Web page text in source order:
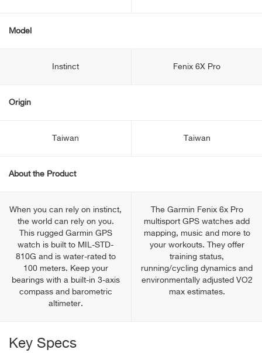
Model
Instinct Fenix 6X Pro
Origin
Taiwan Taiwan
About the Product
When you can rely on instinct,
the world can rely on you.
This rugged Garmin GPS
watch is built to MIL-STD-
810G and is water-rated to
100 meters. Keep your
bearings with a built-in 3-axis
compass and barometric
altimeter.
The Garmin Fenix 6x Pro
multisport GPS watches add
mapping, music and more to
your workouts. They offer
training status,
running/cycling dynamics and
environmentally adjusted VO2
max estimates.
Key Specs